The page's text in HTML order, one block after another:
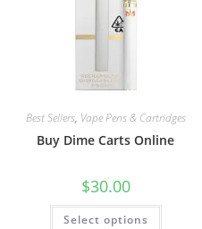
Best Sellers, Vape Pens & Cartridges
Buy Dime Carts Online
$30.00
Select options